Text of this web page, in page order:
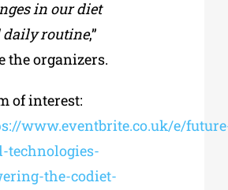
in our diet
daily routine,”
the organizers.
of interest:
www.eventbrite.co.uk/e/
technologies-
the-codiet-